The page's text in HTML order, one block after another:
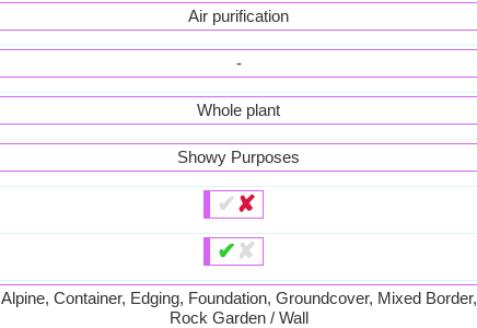
Air purification
-
Whole plant
Showy Purposes
✔✘
✔ ✘
Alpine, Container, Edging, Foundation, Groundcover, Mixed Border,
Rock Garden / Wall